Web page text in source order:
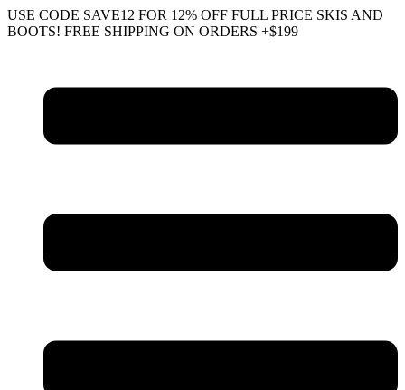
Skip
to
USE CODE SAVE12 FOR 12% OFF FULL PRICE SKIS AND
BOOTS! FREE SHIPPING ON ORDERS +$199